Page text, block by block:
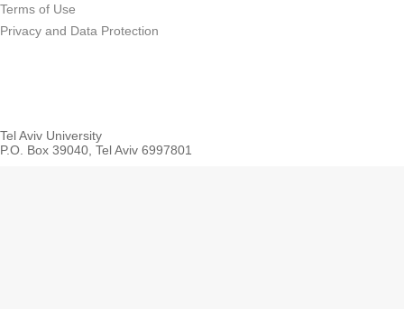
Terms of Use
Privacy and Data Protection
Tel Aviv University
P.O. Box 39040, Tel Aviv 6997801